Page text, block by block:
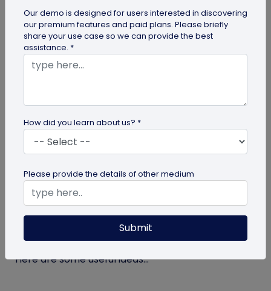
Eco-Friendly Marketing Strategies to
Implement Right Now
As the environmental crisis aggravates, more
consumers will likely switch to sustainable brands.
Here are some useful ideas...
Our demo is designed for users interested in discovering
our premium features and paid plans. Please briefly
share your use case so we can provide the best
assistance. *
How did you learn about us? *
Please provide the details of other medium
Submit